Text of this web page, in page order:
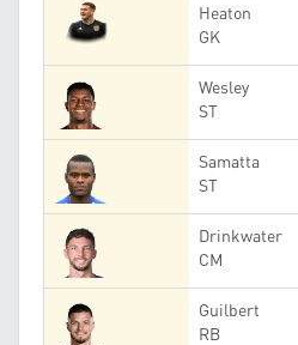
Heaton
GK
Wesley
ST
Samatta
ST
Drinkwater
CM
Guilbert
RB